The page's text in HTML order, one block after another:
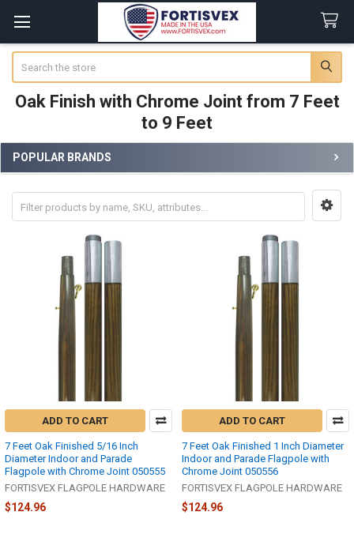
Oak Finish with Chrome Joint from 7 Feet
to 9 Feet
Sidebar
POPULAR BRANDS
ADD TO CART
7 Feet Oak Finished 5/16 Inch
Diameter Indoor and Parade
Flagpole with Chrome Joint 050555
FORTISVEX FLAGPOLE HARDWARE
$124.96
ADD TO CART
7 Feet Oak Finished 1 Inch Diameter
Indoor and Parade Flagpole with
Chrome Joint 050556
FORTISVEX FLAGPOLE HARDWARE
$124.96